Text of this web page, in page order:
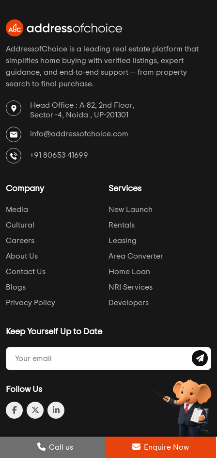
Post Review Enquire Now
Call us Enquire Now
Compare Wishlist Call us Enquire Now
AddressofChoice is a leading real estate platform that
simplifies home buying with verified listings, expert
guidance, and end-to-end support — from property
search to final purchase.
Head Office : A-82, 2nd Floor,
Sector -4, Noida , UP-201301
info@addressofchoice.com
+91 80653 41699
Company
Media
Cultural
Careers
About Us
Contact Us
Blogs
Privacy Policy
Services
New Launch
Rentals
Leasing
Area Converter
Home Loan
NRI Services
Developers
Keep Yourself Up to Date
Follow Us
© 2013-2026 Addressofchoice.com. All Rights Reserved